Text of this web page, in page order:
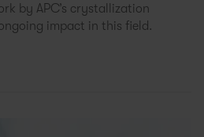
by APC’s crystallization
impact in this field.